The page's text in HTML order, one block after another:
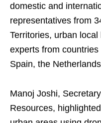
domestic and
representatives from
Territories, urban
experts from
Spain, the
Manoj Joshi,
Resources,